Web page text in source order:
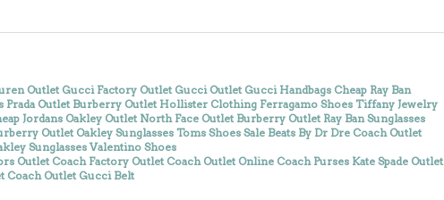
Outlet Gucci Factory Outlet Gucci Outlet Gucci Handbags Cheap Ray Ban
Prada Outlet Burberry Outlet Hollister Clothing Ferragamo Shoes Tiffany Jewelry
Jordans Oakley Outlet North Face Outlet Burberry Outlet Ray Ban Sunglasses
Outlet Oakley Sunglasses Toms Shoes Sale Beats By Dr Dre Coach Outlet
Sunglasses Valentino Shoes
Outlet Coach Factory Outlet Coach Outlet Online Coach Purses Kate Spade Outlet
Coach Outlet Gucci Belt